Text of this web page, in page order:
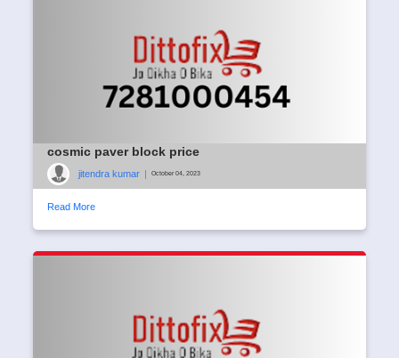
cosmic paver block price
jitendra kumar October 04, 2023
Read More